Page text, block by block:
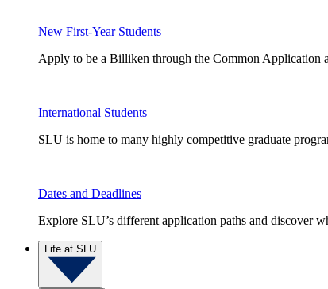
New First-Year Students
Apply to be a Billiken through the Common Application
International Students
SLU is home to many highly competitive graduate
Dates and Deadlines
Explore SLU’s different application paths and discover
Life at SLU